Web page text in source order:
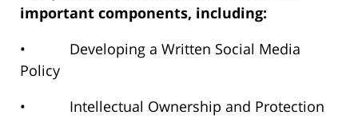
important components, including:
• Developing a Written Social Media
Policy
• Intellectual Ownership and Protection